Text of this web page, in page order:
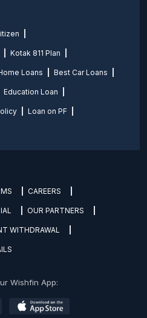
Kotak 811 Plan
Loans Best Car Loans
Education Loan
Loan on PF
CAREERS
OUR PARTNERS
WITHDRAWAL
Wishfin App: